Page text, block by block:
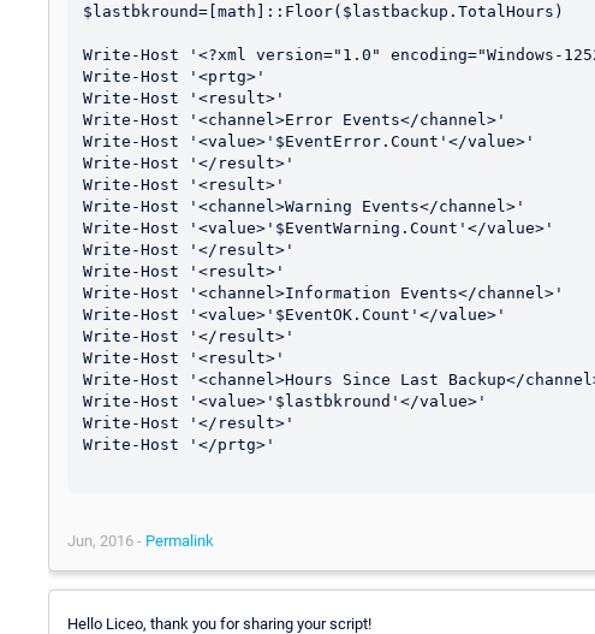
$lastbkround=[math]::Floor($lastbackup.TotalHours)
Write-Host '<?xml version="1.0" encoding="Windows-
Write-Host '<prtg>'
Write-Host '<result>'
Write-Host '<channel>Error Events</channel>'
Write-Host '<value>'$EventError.Count'</value>'
Write-Host '</result>'
Write-Host '<result>'
Write-Host '<channel>Warning Events</channel>'
Write-Host '<value>'$EventWarning.Count'</value>'
Write-Host '</result>'
Write-Host '<result>'
Write-Host '<channel>Information Events</channel>'
Write-Host '<value>'$EventOK.Count'</value>'
Write-Host '</result>'
Write-Host '<result>'
Write-Host '<channel>Hours Since Last Backup</
Write-Host '<value>'$lastbkround'</value>'
Write-Host '</result>'
Write-Host '</prtg>'
Jun, 2016 - Permalink
Hello Liceo, thank you for sharing your script!